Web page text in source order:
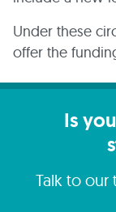
Under these
offer the
Is
Talk to